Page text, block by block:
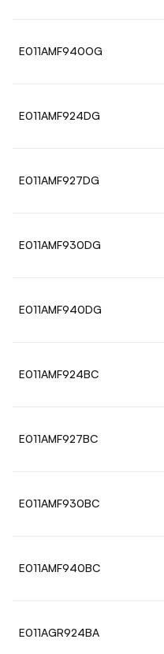
E011AMF940OG
E011AMF924DG
E011AMF927DG
E011AMF930DG
E011AMF940DG
E011AMF924BC
E011AMF927BC
E011AMF930BC
E011AMF940BC
E011AGR924BA